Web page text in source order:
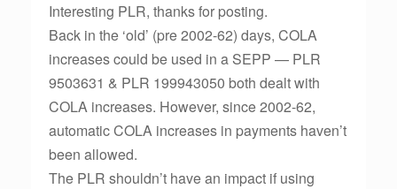
Interesting PLR, thanks for posting.
Back in the ‘old’ (pre 2002-62) days, COLA
increases could be used in a SEPP — PLR
9503631 & PLR 199943050 both dealt with
COLA increases. However, since 2002-62,
automatic COLA increases in payments haven’t
been allowed.
The PLR shouldn’t have an impact if using